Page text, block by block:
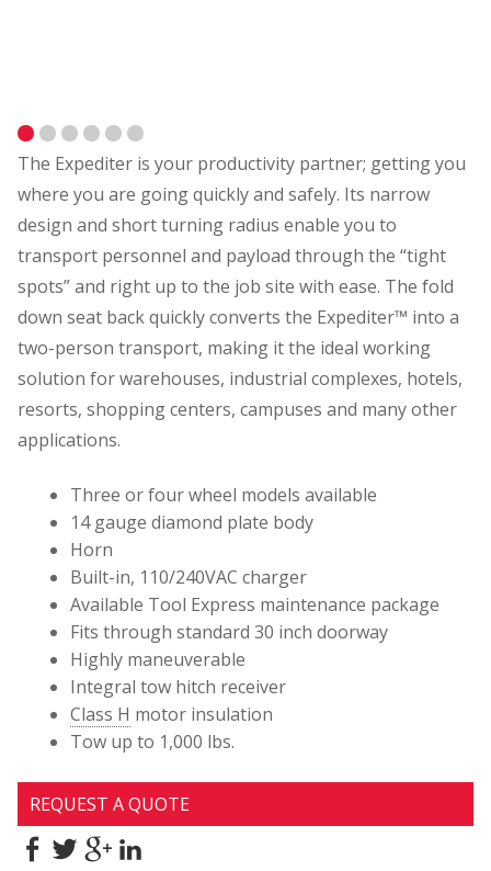
The Expediter is your productivity partner; getting you
where you are going quickly and safely. Its narrow
design and short turning radius enable you to
transport personnel and payload through the “tight
spots” and right up to the job site with ease. The fold
down seat back quickly converts the Expediter™ into a
two-person transport, making it the ideal working
solution for warehouses, industrial complexes, hotels,
resorts, shopping centers, campuses and many other
applications.
Three or four wheel models available
14 gauge diamond plate body
Horn
Built-in, 110/240VAC charger
Available Tool Express maintenance package
Fits through standard 30 inch doorway
Highly maneuverable
Integral tow hitch receiver
Class H motor insulation
Tow up to 1,000 lbs.
REQUEST A QUOTE